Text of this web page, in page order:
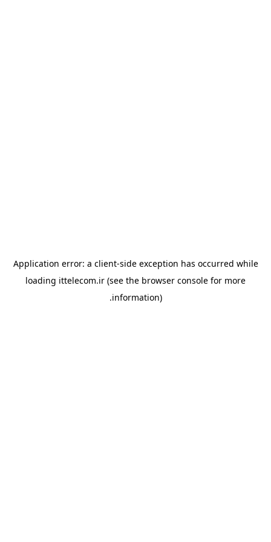
Application error: a client-side exception has occurred while
loading ittelecom.ir (see the browser console for more
information).